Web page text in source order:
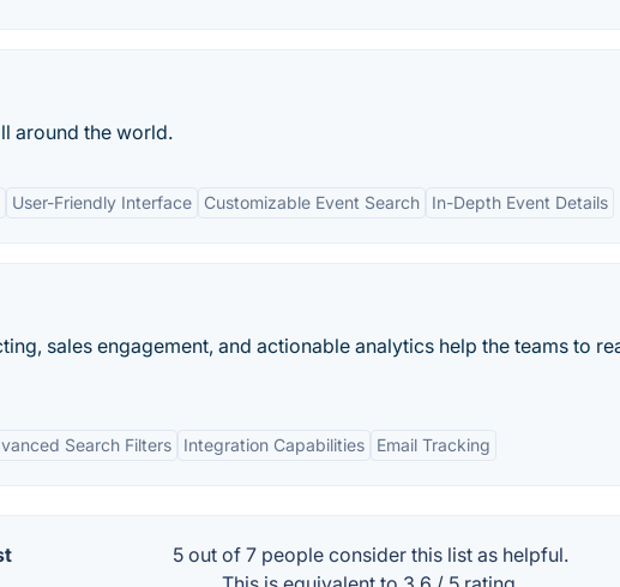
around the world.
User-Friendly Interface Customizable Event Search In-Depth Event Details
sales engagement, and actionable analytics help the teams to
Search Filters Integration Capabilities Email Tracking
5 out of7 people consider this list as helpful.